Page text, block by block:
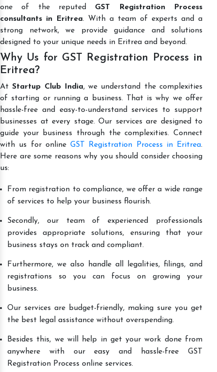
one of the reputed GST Registration Process
consultants in Eritrea. With a team of experts and a
strong network, we provide guidance and solutions
designed to your unique needs in Eritrea and beyond.
Why Us for GST Registration Process in
Eritrea?
AtStartup Club India, we understand the complexities
of starting or running a business. That is why we offer
hassle-free and easy-to-understand services to support
businesses at every stage. Our services are designed to
guide your business through the complexities. Connect
with us for online GST Registration Process in Eritrea.
Here are some reasons why you should consider choosing
us:
From registration to compliance, we offer a wide range
of services to help your business flourish.
Secondly, our team of experienced professionals
provides appropriate solutions, ensuring that your
business stays on track and compliant.
Furthermore, we also handle all legalities, filings, and
registrations so you can focus on growing your
business.
Our services are budget-friendly, making sure you get
the best legal assistance without overspending.
Besides this, we will help in get your work done from
anywhere with our easy and hassle-free GST
Registration Process online services.